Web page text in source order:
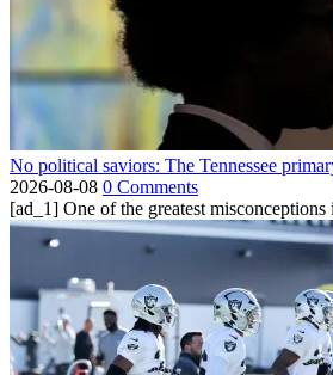
No political saviors: The Tennessee
2026-08-08 0 Comments
[ad_1] One of the greatest